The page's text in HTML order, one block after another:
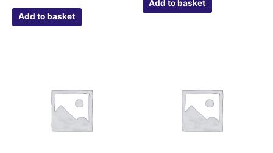
Add to basket
Add to basket